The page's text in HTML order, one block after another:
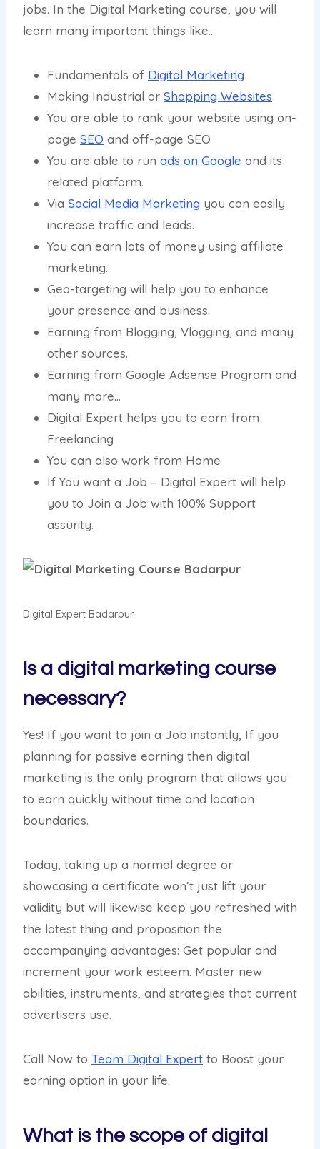
jobs. In the Digital Marketing course, you will
learn many important things like…
Fundamentals of Digital Marketing
Making Industrial or Shopping Websites
You are able to rank your website using on-
page SEO and off-page SEO
You are able to run ads on Google and its
related platform.
Via Social Media Marketing you can easily
increase traffic and leads.
You can earn lots of money using affiliate
marketing.
Geo-targeting will help you to enhance
your presence and business.
Earning from Blogging, Vlogging, and many
other sources.
Earning from Google Adsense Program and
many more…
Digital Expert helps you to earn from
Freelancing
You can also work from Home
If You want a Job – Digital Expert will help
you to Join a Job with 100% Support
assurity.
Digital Expert Badarpur
Is a digital marketing course
necessary?
Yes! If you want to join a Job instantly, If you
planning for passive earning then digital
marketing is the only program that allows you
to earn quickly without time and location
boundaries.
Today, taking up a normal degree or
showcasing a certificate won’t just lift your
validity but will likewise keep you refreshed with
the latest thing and proposition the
accompanying advantages: Get popular and
increment your work esteem. Master new
abilities, instruments, and strategies that current
advertisers use.
Call Now to Team Digital Expert to Boost your
earning option in your life.
What is the scope of digital